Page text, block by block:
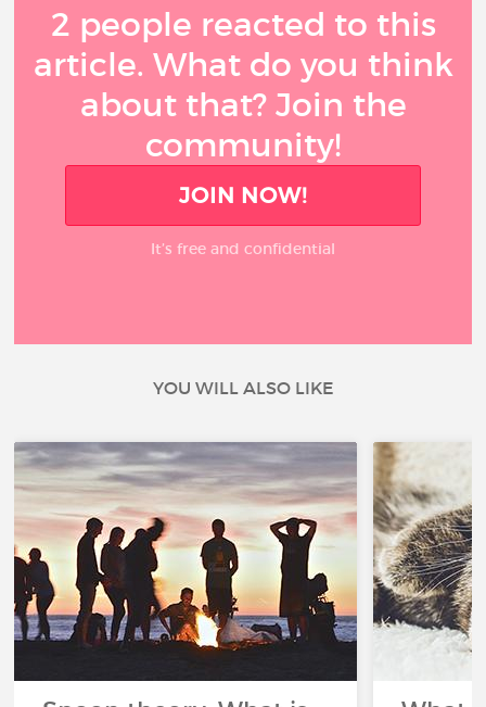
2 people reacted to this
article. What do you think
about that? Join the
community!
JOIN NOW!
It’s free and confidential
YOU WILL ALSO LIKE